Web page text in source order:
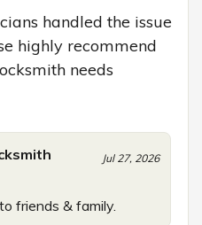
handled the issue
highly recommend
needs
Jul 27, 2026
friends & family.